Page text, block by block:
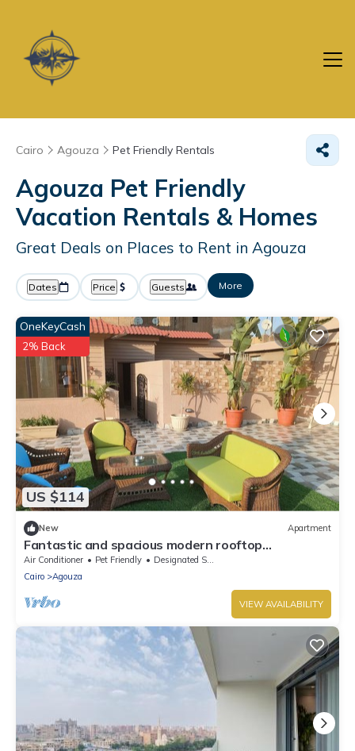
Cairo Agouza Pet Friendly Rentals
Agouza Pet Friendly
Vacation Rentals & Homes
Great Deals on Places to Rent in Agouza
Dates Price Guests More
US $114
OneKeyCash
2% Back
New Apartment
Fantastic and spacious modern rooftop
apartment overlooking downtown
Air Conditioner Pet Friendly
Designated Smoking Area
Cairo
Agouza
VIEW AVAILABILITY